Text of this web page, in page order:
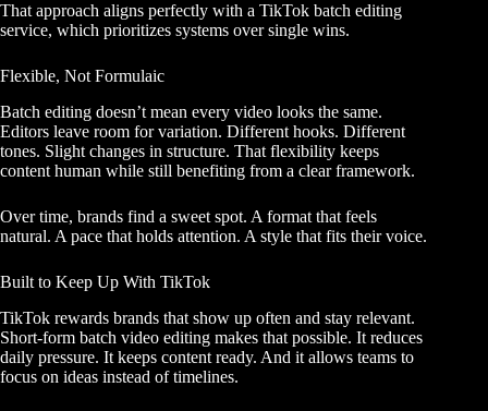
That approach aligns perfectly with a TikTok batch editing
service, which prioritizes systems over single wins.
Flexible, Not Formulaic
Batch editing doesn’t mean every video looks the same.
Editors leave room for variation. Different hooks. Different
tones. Slight changes in structure. That flexibility keeps
content human while still benefiting from a clear framework.
Over time, brands find a sweet spot. A format that feels
natural. A pace that holds attention. A style that fits their voice.
Built to Keep Up With TikTok
TikTok rewards brands that show up often and stay relevant.
Short-form batch video editing makes that possible. It reduces
daily pressure. It keeps content ready. And it allows teams to
focus on ideas instead of timelines.